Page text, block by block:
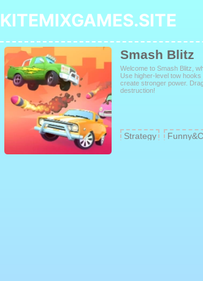
KITEMIXGAMES.SITE
Smash Blitz
Welcome to Smash Blitz,
Use higher-level tow
create stronger power.
destruction!
Strategy